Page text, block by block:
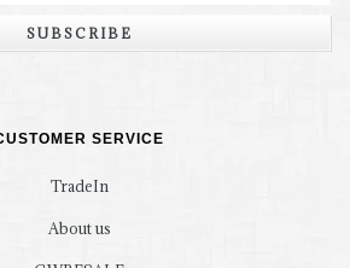
SUBSCRIBE
SERVICE
TradeIn
About us